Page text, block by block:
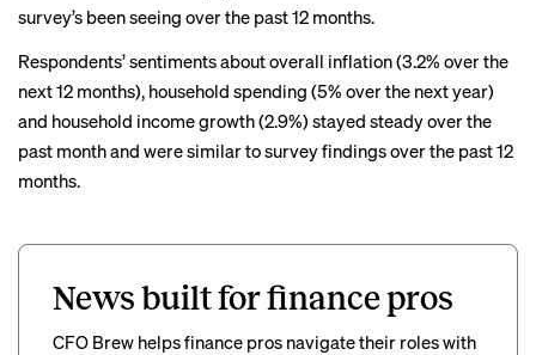
survey’s been seeing over the past 12 months.
Respondents’ sentiments about overall inflation (3.2% over the
next 12 months), household spending (5% over the next year)
and household income growth (2.9%) stayed steady over the
past month and were similar to survey findings over the past 12
months.
News built for finance pros
CFO Brew helps finance pros navigate their roles with